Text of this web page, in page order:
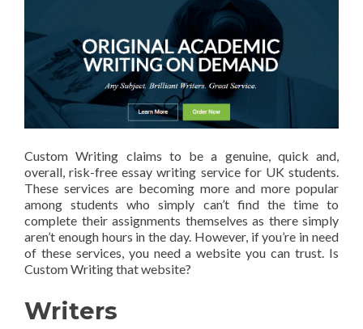
Custom Writing claims to be a genuine, quick and,
overall, risk-free essay writing service for UK students.
These services are becoming more and more popular
among students who simply can’t find the time to
complete their assignments themselves as there simply
aren’t enough hours in the day. However, if you’re in need
of these services, you need a website you can trust. Is
Custom Writing that website?
Writers